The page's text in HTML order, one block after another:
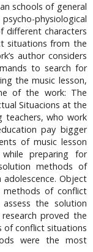
schools of general
physiological
different characters
situations from the
author considers
to search for
the music lesson,
of the work: The
Situacions at the
teachers, who work
pay bigger
of music lesson
preparing for
methods of
Object
methods of conflict
the solution
proved the
of conflict situations
were the most